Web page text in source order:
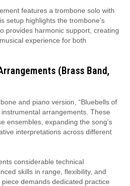
features a trombone solo with
setup highlights the trombone’s
provides harmonic support, creating
experience for both
(Brass Band,
and piano version, “Bluebells of
arrangements. These
ensembles, expanding the song’s
interpretations across different
considerable technical
skills in range, flexibility, and
demands dedicated practice